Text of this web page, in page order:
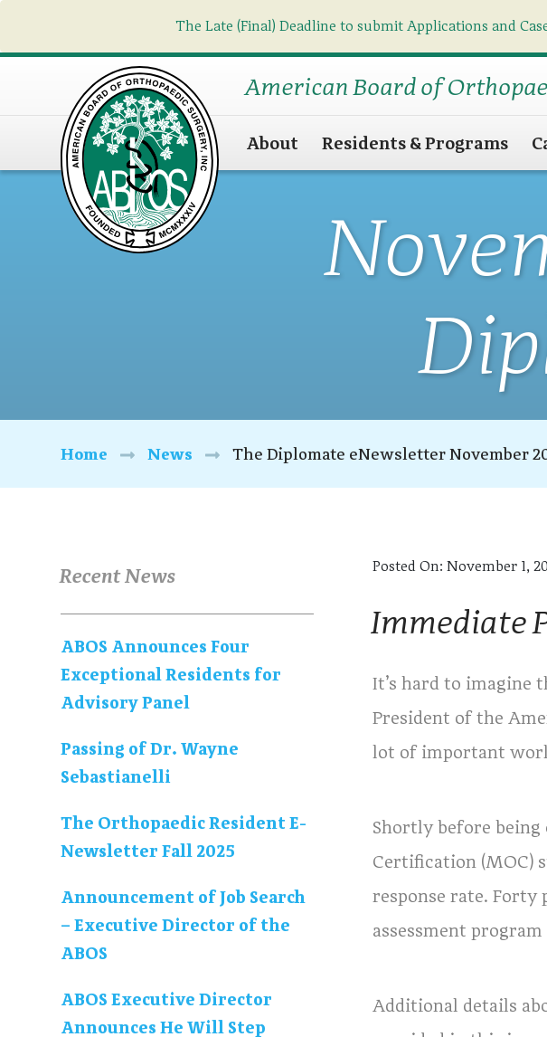
The Late (Final) Deadline to submit Applications and
American Board of
About Residents & Programs
Home News The Diplomate eNewsletter November
Recent News
ABOS Announces Four
Exceptional Residents for
Advisory Panel
Passing of Dr. Wayne
Sebastianelli
The Orthopaedic Resident E-
Newsletter Fall 2025
Announcement of Job Search
– Executive Director of the
ABOS
ABOS Executive Director
Announces He Will Step
Posted On: November 1,
Immediate
It’s hard to imagine
President of the
lot of important
Shortly before
Certification (MOC)
response rate. Forty
assessment
Additional details